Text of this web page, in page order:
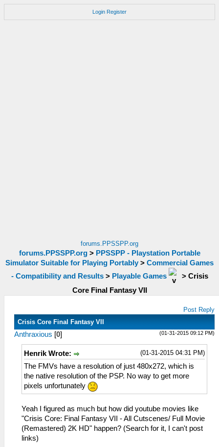
Login Register
forums.PPSSPP.org
forums.PPSSPP.org> PPSSPP - Playstation Portable
Simulator Suitable for Playing Portably > Commercial Games
- Compatibility and Results> Playable Games > Crisis
Core Final Fantasy VII
Post Reply
Crisis Core Final Fantasy VII
(01-31-2015 09:12 PM)
Anthraxious [0]
(01-31-2015 04:31 PM)
Henrik Wrote:
The FMVs have a resolution of just 480x272, which is
the native resolution of the PSP. No way to get more
pixels unfortunately
Yeah I figured as much but how did youtube movies like
"Crisis Core: Final Fantasy VII - All Cutscenes/ Full Movie
(Remastered) 2K HD" happen? (Search for it, I can't post
links)